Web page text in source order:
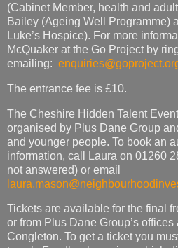
(Cabinet Member, health and
Bailey (Ageing Well Programme)
Luke’s Hospice). For more
McQuaker at the Go Project by
emailing:
The entrance fee is £10.
The Cheshire Hidden Talent
organised by Plus Dane Group
and younger people. To book an
information, call Laura on 01260
not answered) or email
Tickets are available for the final
or from Plus Dane Group’s offices
Congleton. To get a ticket you